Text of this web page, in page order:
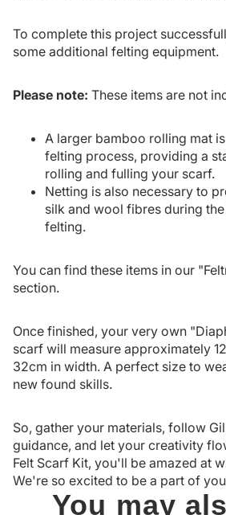
To complete this project
some additional felting equipment.
Please note: These items are not
A larger bamboo rolling mat
felting process, providing a
rolling and fulling your scarf.
Netting is also necessary to
silk and wool fibres during
felting.
You can find these items in our "
section.
Once finished, your very own
scarf will measure approximately
32cm in width. A perfect size to
new found skills.
So, gather your materials, follow
guidance, and let your creativity
Felt Scarf Kit, you'll be amazed at
We're so excited to be a part of
You may